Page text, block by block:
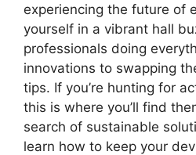
experiencing the future of
yourself in a vibrant hall
professionals doing
innovations to swapping
tips. If you’re hunting for
this is where you’ll find
search of sustainable
learn how to keep your